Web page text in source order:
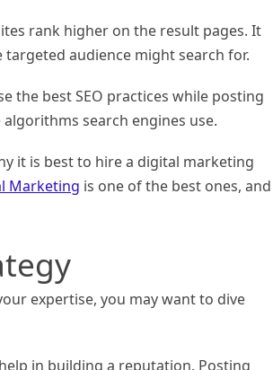
rank higher on the result pages. It
audience might search for.
the best SEO practices while posting
search engines use.
it is best to hire a digital marketing
Marketing is one of the best ones, and
expertise, you may want to dive
in building a reputation. Posting